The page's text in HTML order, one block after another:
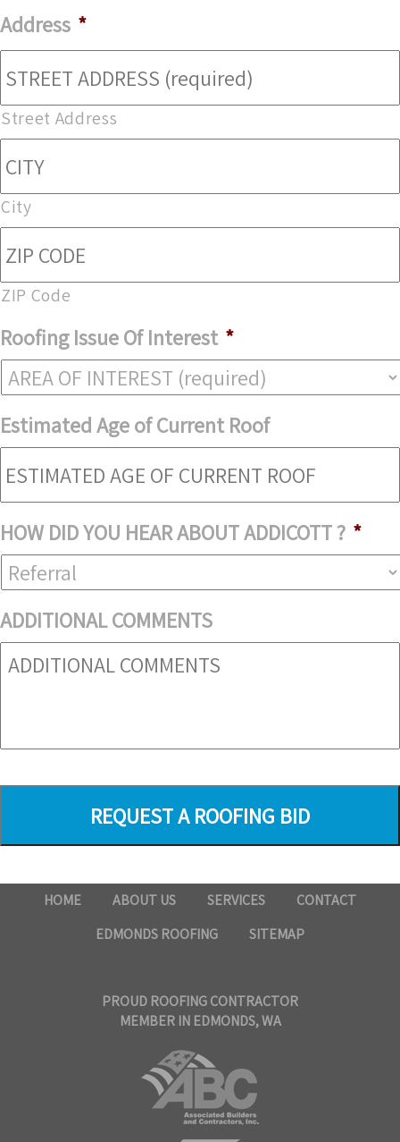
Address *
Street Address
City
ZIP Code
Roofing Issue Of Interest *
Estimated Age of Current Roof
HOW DID YOU HEAR ABOUT ADDICOTT ? *
ADDITIONAL COMMENTS
HOME ABOUT US SERVICES
CONTACT
EDMONDS ROOFING
SITEMAP
PROUD ROOFING CONTRACTOR
MEMBER IN EDMONDS, WA